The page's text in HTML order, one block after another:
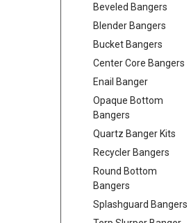
Beveled Bangers
Blender Bangers
Bucket Bangers
Center Core Bangers
Enail Banger
Opaque Bottom
Bangers
Quartz Banger Kits
Recycler Bangers
Round Bottom
Bangers
Splashguard Bangers